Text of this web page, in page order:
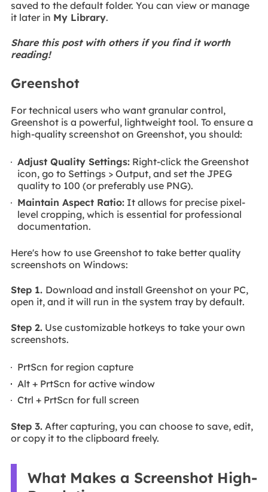
saved to the default folder. You can view or manage
it later in My Library.
Share this post with others if you find it worth
reading!
Greenshot
For technical users who want granular control,
Greenshot is a powerful, lightweight tool. To ensure a
high-quality screenshot on Greenshot, you should:
Adjust Quality Settings: Right-click the Greenshot
icon, go to Settings > Output, and set the JPEG
quality to 100 (or preferably use PNG).
Maintain Aspect Ratio: It allows for precise pixel-
level cropping, which is essential for professional
documentation.
Here's how to use Greenshot to take better quality
screenshots on Windows:
Step 1. Download and install Greenshot on your PC,
open it, and it will run in the system tray by default.
Step 2.Use customizable hotkeys to take your own
screenshots.
PrtScn for region capture
Alt + PrtScn for active window
Ctrl + PrtScn for full screen
Step 3.After capturing, you can choose to save, edit,
or copy it to the clipboard freely.
What Makes a Screenshot High-